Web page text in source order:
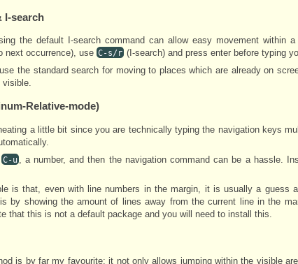
I-search
the default I-search command can allow easy movement within
next occurrence), use C-s/r(I-search) and press enter before typing
use the standard search for moving to places which are already on
Relative-mode)
a little bit since you are technically typing the navigation keys
C-u, a number, and then the navigation command can be a hassle.
is that, even with line numbers in the margin, it is usually a guess
by showing the amount of lines away from the current line in the
that this is not a default package and you will need to install this.
is by far my favourite; it not only allows jumping within the visible